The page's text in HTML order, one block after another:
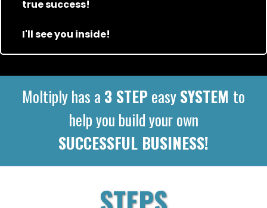
true success!
I'll see you inside!
Moltiply has a 3 STEPeasySYSTEM to
help you build your own
SUCCESSFUL BUSINESS!